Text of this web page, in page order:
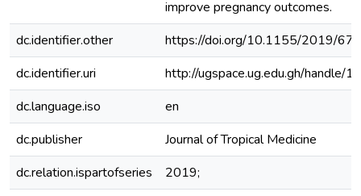
improve pregnancy outcomes.
dc.identifier.other
https://doi.org/10.1155/2019/
dc.identifier.uri
http://ugspace.ug.edu.gh/
dc.language.iso
en
dc.publisher
Journal of Tropical Medicine
dc.relation.ispartofseries
2019;